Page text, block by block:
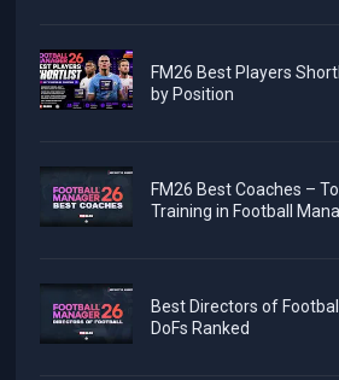
FM26 Best Players
by Position
FM26 Best Coaches –
Training in Football
Best Directors of
DoFs Ranked